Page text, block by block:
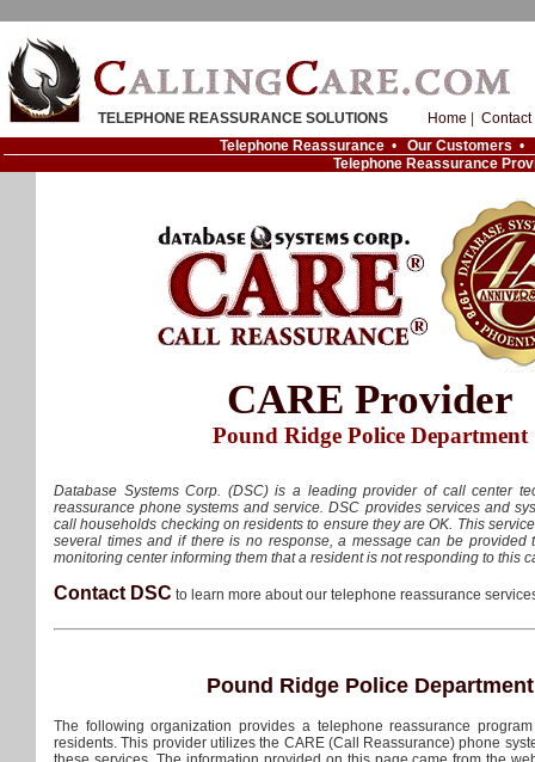
TELEPHONE REASSURANCE SOLUTIONS Home Contact
Telephone Reassurance • Our Customers •
Telephone Reassurance
CARE Provider
Pound Ridge Police Department
Database Systems Corp. (DSC) is a leading provider of call center
reassurance phone systems and service. DSC provides services and
call households checking on residents to ensure they are OK. This
several times and if there is no response, a message can be provided
monitoring center informing them that a resident is not responding to this
Contact DSC to learn more about our telephone reassurance
Pound Ridge Police Department
The following organization provides a telephone reassurance
residents. This provider utilizes the CARE (Call Reassurance) phone